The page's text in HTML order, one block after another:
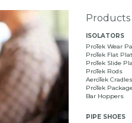
Products
ISOLATORS
ProTek Wear
ProTek Flat
ProTek Slide
ProTek Rods
AeroTek Cradles
ProTek
Bar Hoppers
PIPE SHOES